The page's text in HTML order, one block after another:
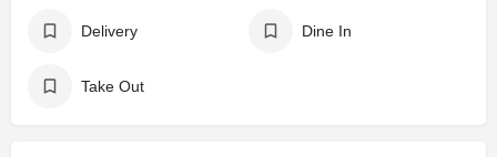
Delivery Dine In
Take Out